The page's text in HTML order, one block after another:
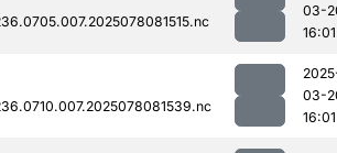
03-
16:01
03-
16:01